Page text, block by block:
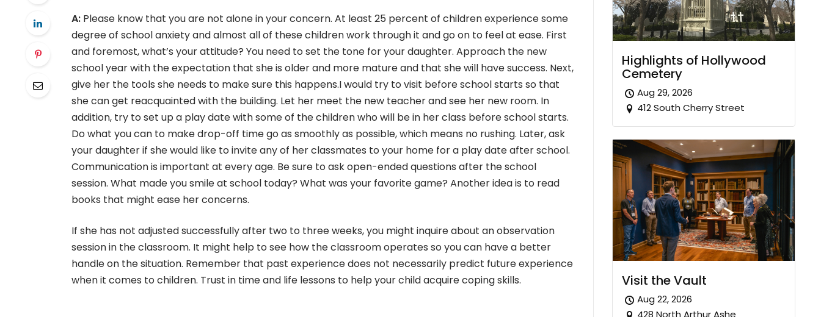
A: Please know that you are not alone in your concern. At least 25 percent of children experience some
degree of school anxiety and almost all of these children work through it and go on to feel at ease. First
and foremost, what’s your attitude? You need to set the tone for your daughter. Approach the new
school year with the expectation that she is older and more mature and that she will have success. Next,
give her the tools she needs to make sure this happens.I would try to visit before school starts so that
she can get reacquainted with the building. Let her meet the new teacher and see her new room. In
addition, try to set up a play date with some of the children who will be in her class before school starts.
Do what you can to make drop-off time go as smoothly as possible, which means no rushing. Later, ask
your daughter if she would like to invite any of her classmates to your home for a play date after school.
Communication is important at every age. Be sure to ask open-ended questions after the school
session. What made you smile at school today? What was your favorite game? Another idea is to read
books that might ease her concerns.
If she has not adjusted successfully after two to three weeks, you might inquire about an observation
session in the classroom. It might help to see how the classroom operates so you can have a better
handle on the situation. Remember that past experience does not necessarily predict future experience
when it comes to children. Trust in time and life lessons to help your child acquire coping skills.
Highlights of Hollywood
Cemetery
Aug 29, 2026
412 South Cherry Street
Visit the Vault
Aug 22, 2026
428 North Arthur Ashe